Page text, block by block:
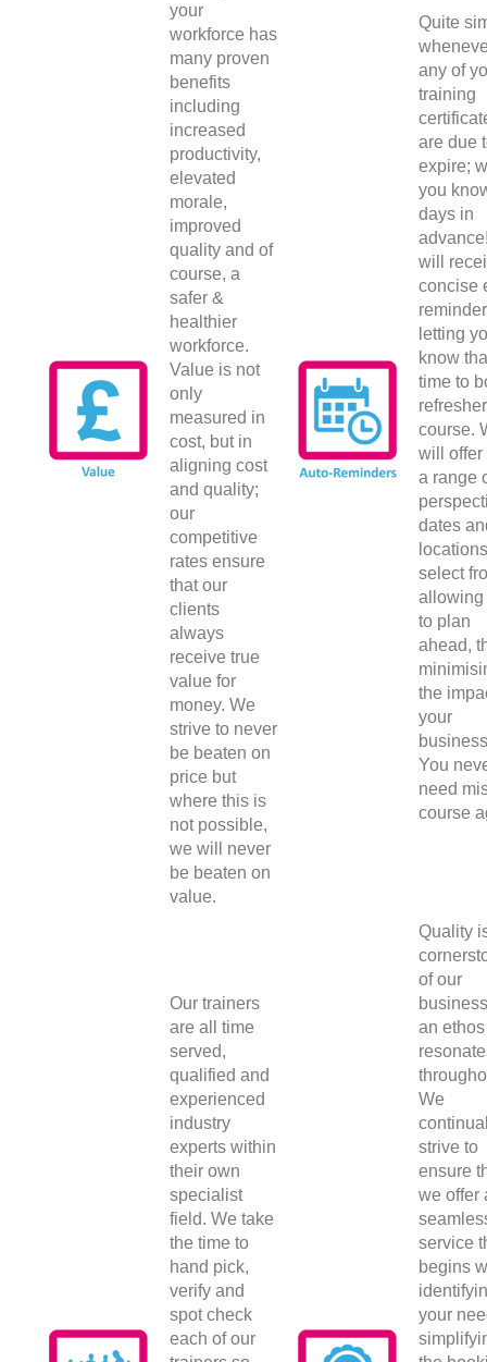
your
workforce has
many proven
benefits
including
increased
productivity,
elevated
morale,
improved
quality and of
course, a
safer &
healthier
workforce.
Value is not
only
measured in
cost, but in
aligning cost
and quality;
our
competitive
rates ensure
that our
clients
always
receive true
value for
money. We
strive to never
be beaten on
price but
where this is
not possible,
we will never
be beaten on
value.
Quite
any of
training
are due
expire;
you
days in
will
concise
reminder
letting
know
time to
refresher
course.
will offer
a range
dates
select
allowing
to plan
ahead,
the
your
You
need
course
Our trainers
are all time
served,
qualified and
experienced
industry
experts within
their own
specialist
field. We take
the time to
hand pick,
verify and
spot check
each of our
Quality
of our
an
We
strive to
ensure
we offer
service
begins
your